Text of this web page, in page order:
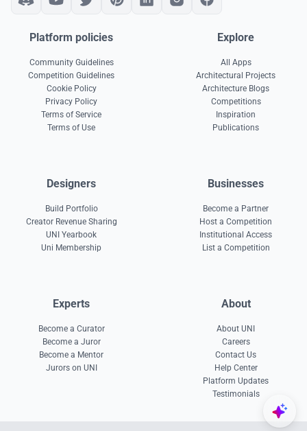
Platform policies
Community Guidelines
Competition Guidelines
Cookie Policy
Privacy Policy
Terms of Service
Terms of Use
Explore
All Apps
Architectural Projects
Architecture Blogs
Competitions
Inspiration
Publications
Designers
Build Portfolio
Creator Revenue Sharing
UNI Yearbook
Uni Membership
Businesses
Become a Partner
Host a Competition
Institutional Access
List a Competition
Experts
Become a Curator
Become a Juror
Become a Mentor
Jurors on UNI
About
About UNI
Careers
Contact Us
Help Center
Platform Updates
Testimonials